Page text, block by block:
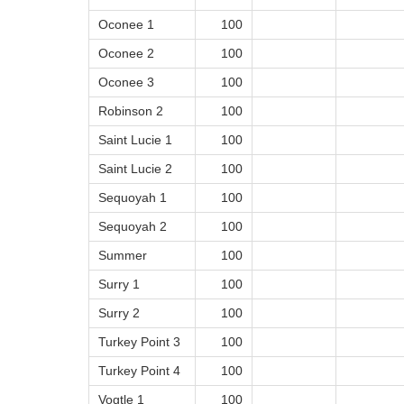
Oconee 1
100
Oconee 2
100
Oconee 3
100
Robinson 2
100
Saint Lucie 1
100
Saint Lucie 2
100
Sequoyah 1
100
Sequoyah 2
100
Summer
100
Surry 1
100
Surry 2
100
Turkey Point 3
100
Turkey Point 4
100
Vogtle 1
100